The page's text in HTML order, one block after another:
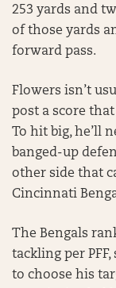
253 yards and
of those yards
forward pass.
Flowers isn’t
post a score
To hit big, he’ll
banged-up
other side that
Cincinnati
The Bengals
tackling per
to choose his